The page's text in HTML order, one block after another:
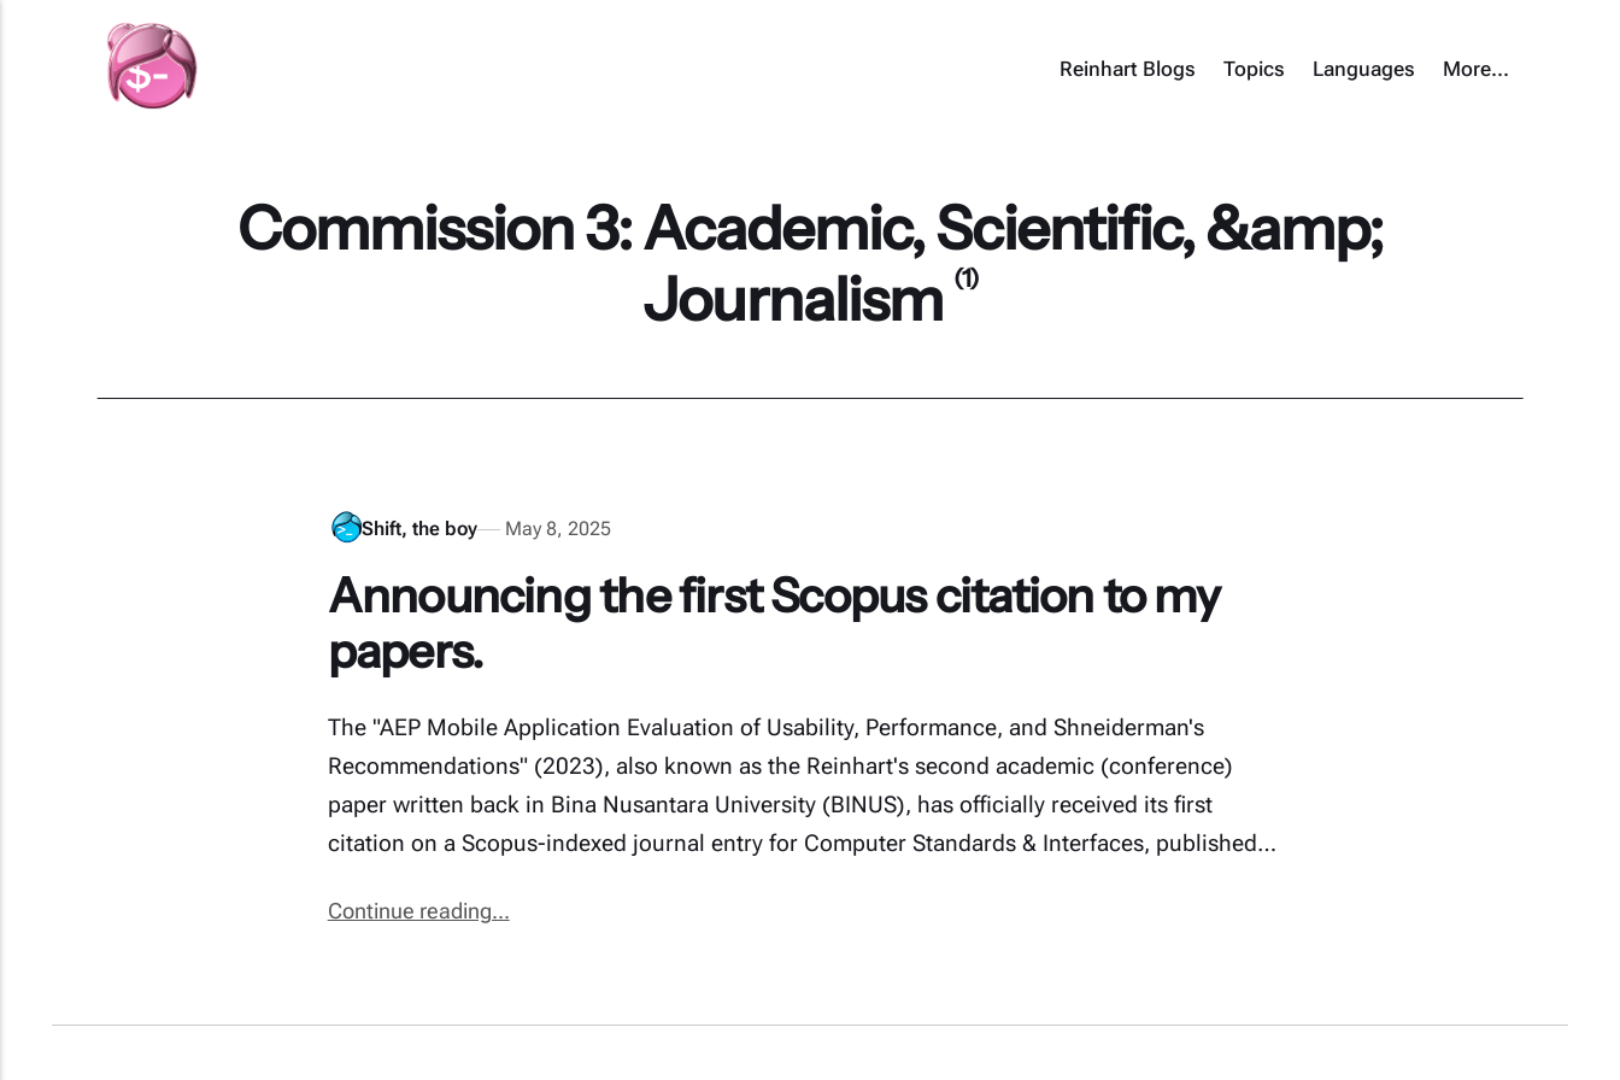
Reinhart Blogs Topics Languages More…
Commission 3: Academic, Scientific, &amp;
Journalism (1)
Shift, the boy May 8, 2025
Announcing the first Scopus citation to my
papers.
The "AEP Mobile Application Evaluation of Usability, Performance, and Shneiderman's
Recommendations" (2023), also known as the Reinhart's second academic (conference)
paper written back in Bina Nusantara University (BINUS), has officially received its first
citation on a Scopus-indexed journal entry for Computer Standards & Interfaces, published…
Continue reading...